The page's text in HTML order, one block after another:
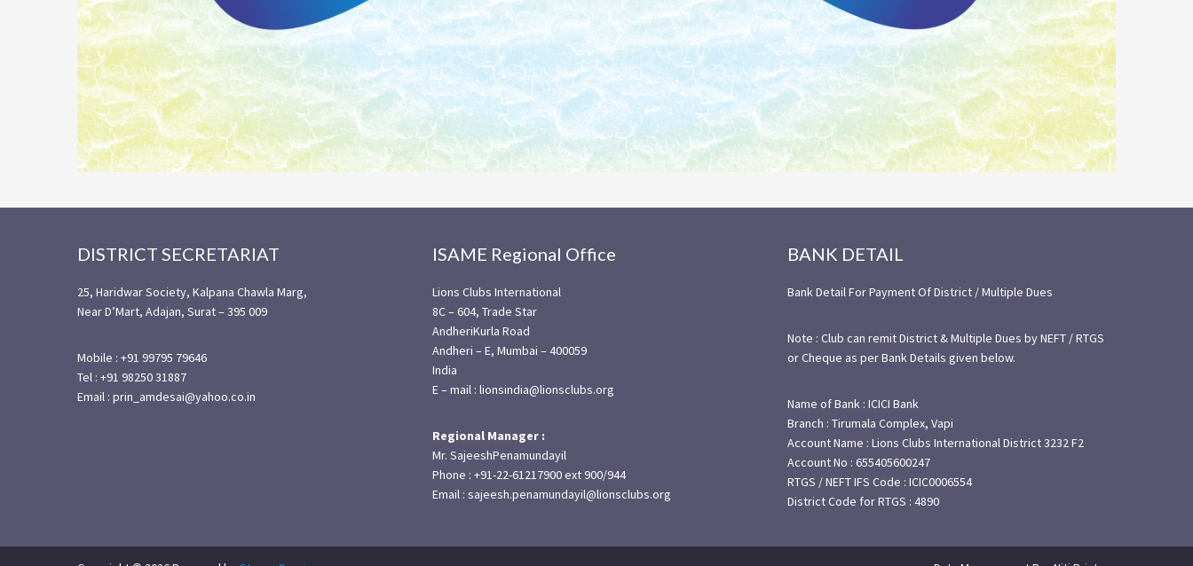
DISTRICT SECRETARIAT
25, Haridwar Society, Kalpana Chawla Marg,
Near D’Mart, Adajan, Surat – 395 009
Mobile : +91 99795 79646
Tel : +91 98250 31887
Email : prin_amdesai@yahoo.co.in
ISAME Regional Office
Lions Clubs International
8C – 604, Trade Star
AndheriKurla Road
Andheri – E, Mumbai – 400059
India
E – mail : lionsindia@lionsclubs.org
Regional Manager :
Mr. SajeeshPenamundayil
Phone : +91-22-61217900 ext 900/944
Email : sajeesh.penamundayil@lionsclubs.org
BANK DETAIL
Bank Detail For Payment Of District / Multiple Dues
Note : Club can remit District & Multiple Dues by NEFT / RTGS
or Cheque as per Bank Details given below.
Name of Bank : ICICI Bank
Branch : Tirumala Complex, Vapi
Account Name : Lions Clubs International District 3232 F2
Account No : 655405600247
RTGS / NEFT IFS Code : ICIC0006554
District Code for RTGS : 4890